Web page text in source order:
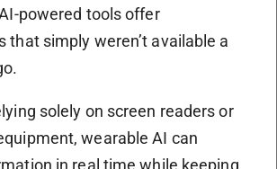
powered tools offer
that simply weren’t available a
solely on screen readers or
wearable AI can
in real time while keeping